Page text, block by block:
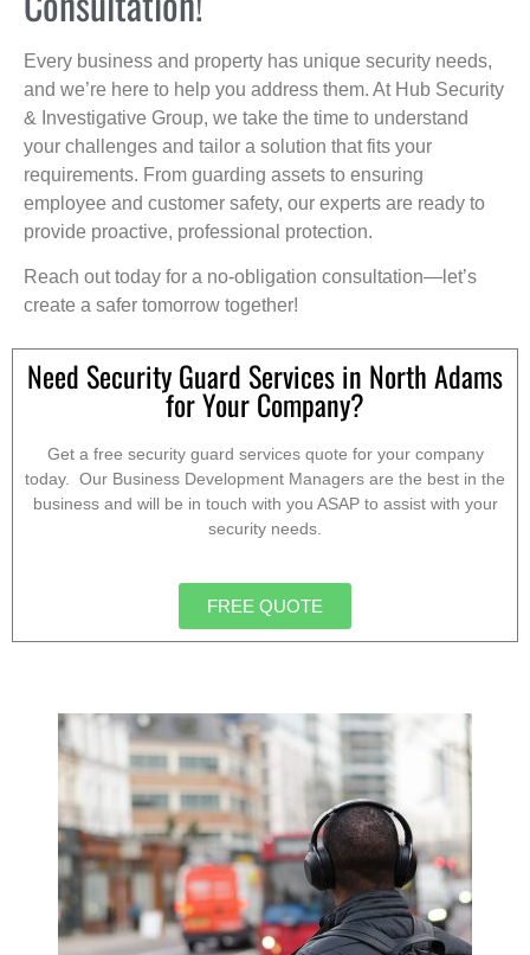
Every business and property has unique security needs,
and we’re here to help you address them. At Hub Security
& Investigative Group, we take the time to understand
your challenges and tailor a solution that fits your
requirements. From guarding assets to ensuring
employee and customer safety, our experts are ready to
provide proactive, professional protection.
Reach out today for a no-obligation consultation—let’s
create a safer tomorrow together!
Need Security Guard Services in North Adams
for Your Company?
Get a free security guard services quote for your company
today. Our Business Development Managers are the best in the
business and will be in touch with you ASAP to assist with your
security needs.
FREE QUOTE